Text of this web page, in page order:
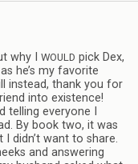
why I WOULD pick Dex,
he’s my favorite
instead, thank you for
into exis­tence!
telling every­one I
By book two, it was
didn’t want to share.
and answer­ing